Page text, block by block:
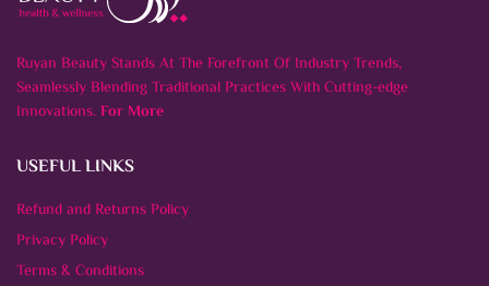
Ruyan Beauty Stands At The Forefront Of Industry Trends,
Seamlessly Blending Traditional Practices With Cutting-edge
Innovations.For More
USEFUL LINKS
Refund and Returns Policy
Privacy Policy
Terms & Conditions